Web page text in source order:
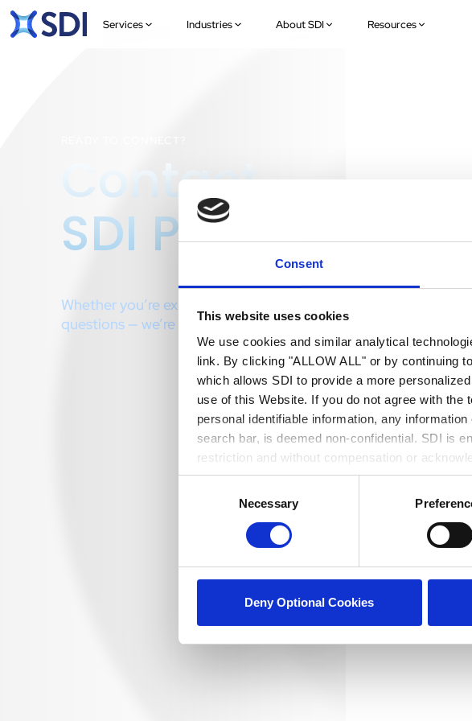
Consent
This website uses cookies
We use cookies and similar analytical
link. By clicking "ALLOW ALL" or by continuing
which allows SDI to provide a more
use of this Website. If you do not agree with
personal identifiable information, any
search bar, is deemed non-confidential. SDI is
restriction and without compensation or
Necessary
Deny Optional Cookies
Services Industries About SDI Resources
Contact
SDI Presence
Whether you’re exploring a project or just have
questions — we’re here to help.